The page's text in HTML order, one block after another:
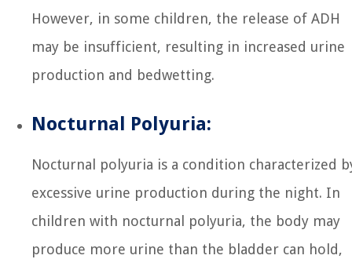
However, in some children, the release of ADH
may be insufficient, resulting in increased urine
production and bedwetting.
Nocturnal Polyuria:
Nocturnal polyuria is a condition characterized
excessive urine production during the night. In
children with nocturnal polyuria, the body may
produce more urine than the bladder can hold,